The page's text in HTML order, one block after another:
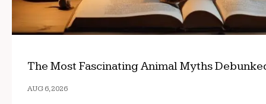
The Most Fascinating Animal Myths
AUG 6, 2026